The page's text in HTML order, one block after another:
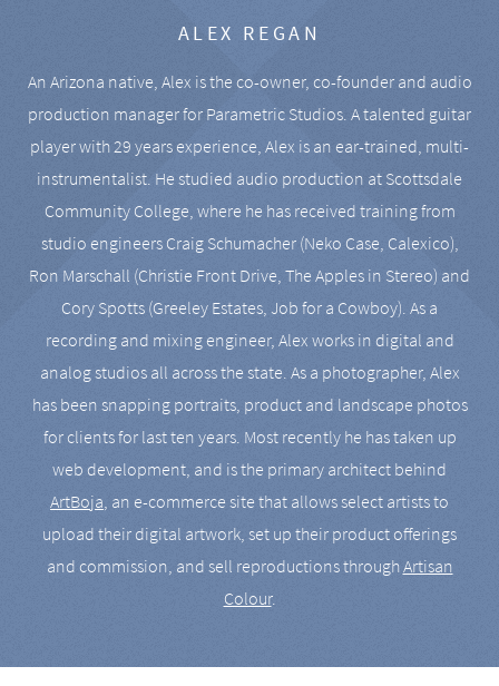
ALEX REGAN
An Arizona native, Alex is the co-owner, co-founder and audio
production manager for Parametric Studios. A talented guitar
player with 29 years experience, Alex is an ear-trained, multi-
instrumentalist. He studied audio production at Scottsdale
Community College, where he has received training from
studio engineers Craig Schumacher (Neko Case, Calexico),
Ron Marschall (Christie Front Drive, The Apples in Stereo) and
Cory Spotts (Greeley Estates, Job for a Cowboy). As a
recording and mixing engineer, Alex works in digital and
analog studios all across the state. As a photographer, Alex
has been snapping portraits, product and landscape photos
for clients for last ten years. Most recently he has taken up
web development, and is the primary architect behind
ArtBoja, an e-commerce site that allows select artists to
upload their digital artwork, set up their product offerings
and commission, and sell reproductions throughArtisan
Colour.